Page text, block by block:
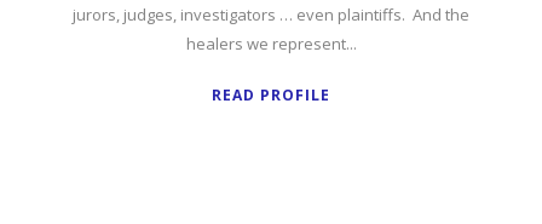
jurors, judges, investigators … even plaintiffs. And the
healers we represent...
READ PROFILE